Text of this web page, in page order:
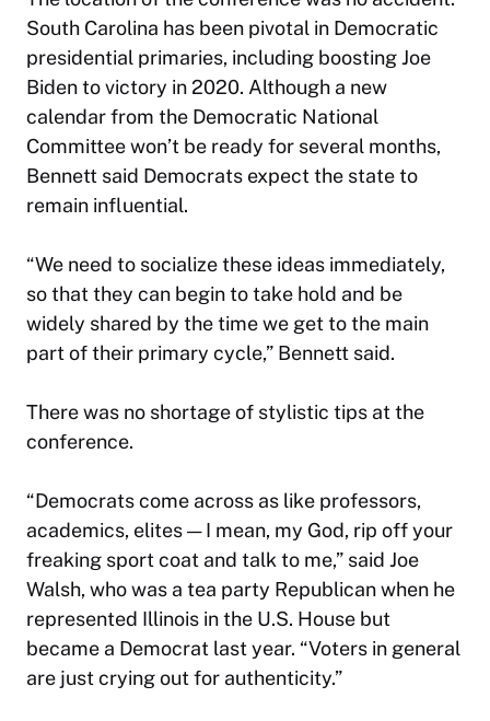
South Carolina has been pivotal in Democratic
presidential primaries, including boosting Joe
Biden to victory in 2020. Although a new
calendar from the Democratic National
Committee won’t be ready for several months,
Bennett said Democrats expect the state to
remain influential.
“We need to socialize these ideas immediately,
so that they can begin to take hold and be
widely shared by the time we get to the main
part of their primary cycle,” Bennett said.
There was no shortage of stylistic tips at the
conference.
“Democrats come across as like professors,
academics, elites — I mean, my God, rip off your
freaking sport coat and talk to me,” said Joe
Walsh, who was a tea party Republican when he
represented Illinois in the U.S. House but
became a Democrat last year. “Voters in general
are just crying out for authenticity.”